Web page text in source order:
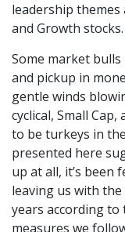
leadership themes
and Growth stocks.
Some market
and pickup in
gentle winds
cyclical, Small
to be turkeys in
presented here
up at all, it’s been
leaving us with
years according
measures we